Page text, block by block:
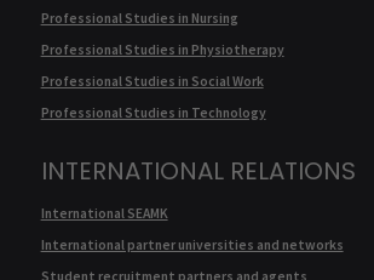
Professional Studies in Nursing
Professional Studies in Physiotherapy
Professional Studies in Social Work
Professional Studies in Technology
INTERNATIONAL RELATIONS
International SEAMK
International partner universities and networks
Student recruitment partners and agents